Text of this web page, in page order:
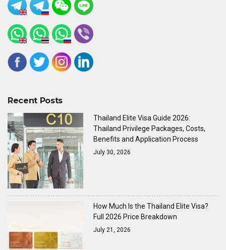
Recent Posts
Thailand Elite Visa Guide 2026:
Thailand Privilege Packages, Costs,
Benefits and Application Process
July 30, 2026
How Much Is the Thailand Elite Visa?
Full 2026 Price Breakdown
July 21, 2026